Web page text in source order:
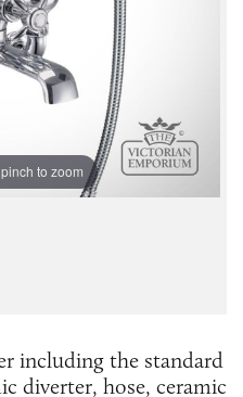
to zoom
including the standard
diverter, hose, ceramic